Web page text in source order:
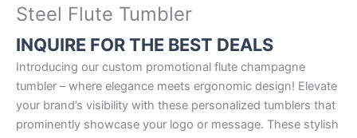
Steel Flute Tumbler
INQUIRE FOR THE BEST DEALS
Introducing our custom promotional flute champagne
tumbler – where elegance meets ergonomic design! Elevate
your brand’s visibility with these personalized tumblers that
prominently showcase your logo or message. These stylish
t
u
m
b
l